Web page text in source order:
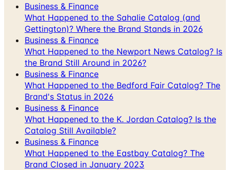
Business & Finance
What Happened to the Sahalie Catalog (and
Gettington)? Where the Brand Stands in 2026
Business & Finance
What Happened to the Newport News Catalog? Is
the Brand Still Around in 2026?
Business & Finance
What Happened to the Bedford Fair Catalog? The
Brand's Status in 2026
Business & Finance
What Happened to the K. Jordan Catalog? Is the
Catalog Still Available?
Business & Finance
What Happened to the Eastbay Catalog? The
Brand Closed in January 2023